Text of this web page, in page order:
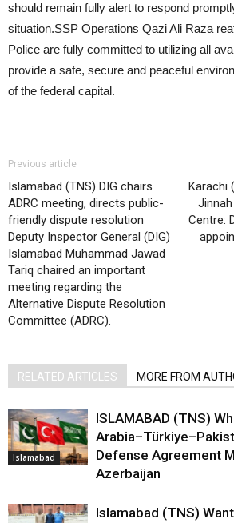
should remain fully alert to respond
situation.SSP Operations Qazi Ali Raza
Police are fully committed to utilizing all
provide a safe, secure and peaceful
of the federal capital.
Previous article
Islamabad (TNS) DIG chairs
ADRC meeting, directs public-
friendly dispute resolution
Deputy Inspector General (DIG)
Islamabad Muhammad Jawad
Tariq chaired an important
meeting regarding the
Alternative Dispute Resolution
Committee (ADRC).
Karachi
Centre:
RELATED ARTICLES MORE FROM
Islamabad
ISLAMABAD (TNS)
Defense Agreement
Azerbaijan
Islamabad (TNS)